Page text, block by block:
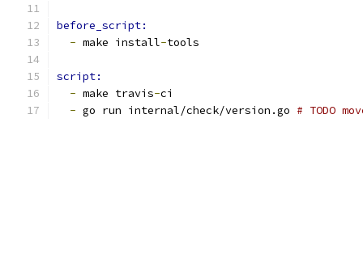
before_script:
- make install-tools
script:
- make travis-ci
- go run internal/check/version.go # TODO